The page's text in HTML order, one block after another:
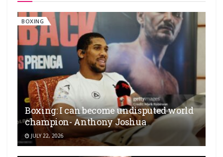
BOXING
Boxing: I can become undisputed world
champion- Anthony Joshua
JULY 22, 2026